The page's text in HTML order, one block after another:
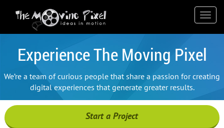
Experience The Moving Pixel
We’re a team of curious people that share a passion for creating
digital experiences that generate greater results.
Start a Project